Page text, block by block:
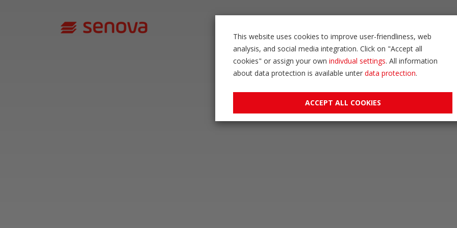
This website uses cookies to improve user-friendliness, web
analysis, and social media integration. Click on "Accept all
cookies" or assign your own indivdual settings. All information
about data protection is available unter data protection.
ACCEPT ALL COOKIES